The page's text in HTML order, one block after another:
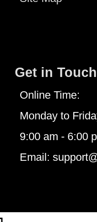
Get in Touch
Online Time:
Monday to
9:00 am - 6:00
Email: